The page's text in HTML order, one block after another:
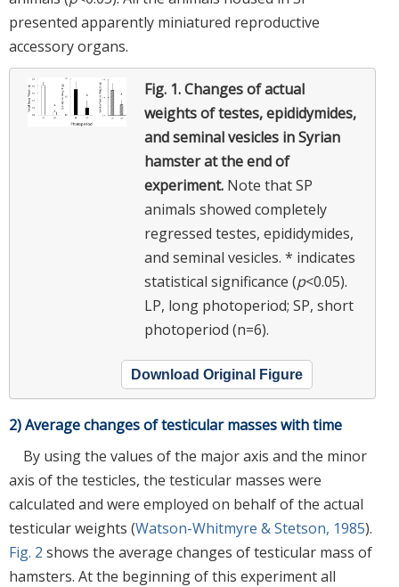
presented apparently miniatured reproductive
accessory organs.
Fig. 1.Changes of actual
weights of testes, epididymides,
and seminal vesicles in Syrian
hamster at the end of
experiment. Note that SP
animals showed completely
regressed testes, epididymides,
and seminal vesicles. * indicates
statistical significance (p<0.05).
LP, long photoperiod; SP, short
photoperiod (n=6).
Download Original Figure
2) Average changes of testicular masses with time
By using the values of the major axis and the minor
axis of the testicles, the testicular masses were
calculated and were employed on behalf of the actual
testicular weights (Watson-Whitmyre & Stetson, 1985).
Fig. 2 shows the average changes of testicular mass of
hamsters. At the beginning of this experiment all